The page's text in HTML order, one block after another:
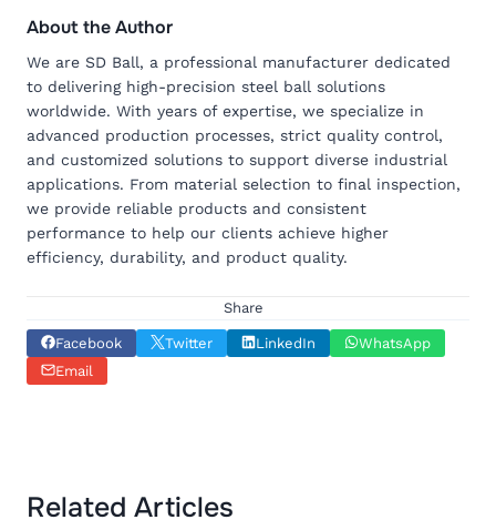
About the Author
We are SD Ball, a professional manufacturer dedicated
to delivering high-precision steel ball solutions
worldwide. With years of expertise, we specialize in
advanced production processes, strict quality control,
and customized solutions to support diverse industrial
applications. From material selection to final inspection,
we provide reliable products and consistent
performance to help our clients achieve higher
efficiency, durability, and product quality.
Share
Facebook Twitter LinkedIn
WhatsApp
Email
Related Articles